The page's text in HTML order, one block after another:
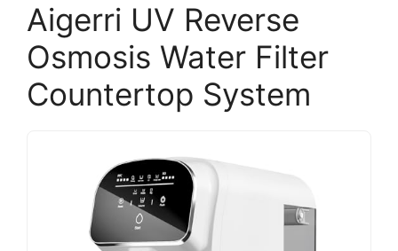
Aigerri UV Reverse
Osmosis Water Filter
Countertop System